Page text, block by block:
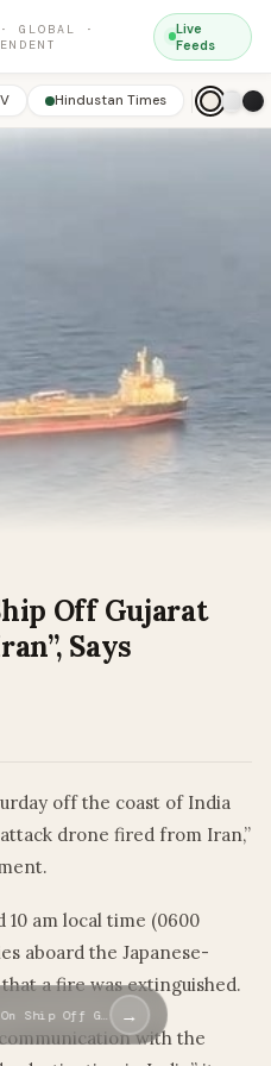
GLOBAL ·
Live
Feeds
Hindustan Times
Off Gujarat
Says
off the coast of India
drone fired from Iran,”
am local time (0600
aboard the Japanese-
a fire was extinguished.
with the
Ship Off G… →